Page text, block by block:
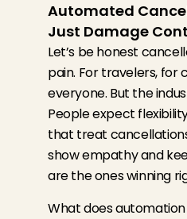
Automated
Just Damage
Let’s be honest
pain. For travelers, for
everyone. But the
People expect
that treat
show empathy and
are the ones winning
What does